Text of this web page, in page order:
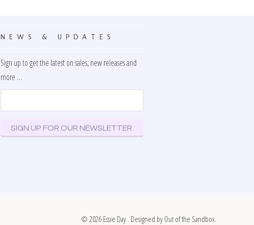
NEWS & UPDATES
Sign up to get the latest on sales, new releases and
more …
© 2026 Essie Day . Designed by Out of the Sandbox.